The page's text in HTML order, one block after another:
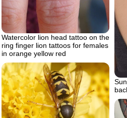
Watercolor lion head tattoo on the
ring finger lion tattoos for females
in orange yellow red